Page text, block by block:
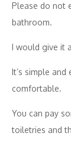
Please do not
bathroom.
I would give it
It’s simple
comfortable.
You can pay
toiletries and